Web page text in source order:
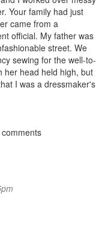
Your family had just
came from a
official. My father was
street. We
sewing for the well-to-
her head held high, but
I was a dressmaker's